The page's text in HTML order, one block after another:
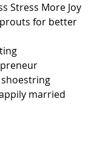
Stress More Joy
for better
married